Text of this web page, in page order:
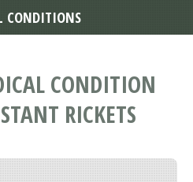
CONDITION
RICKETS
CONDITIONS